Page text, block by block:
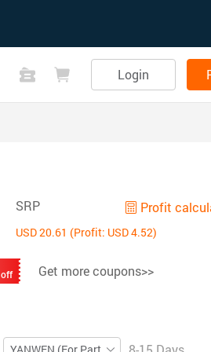
Login
SRP Profit
USD 20.61 (Profit: USD 4.52)
off Get more coupons>>